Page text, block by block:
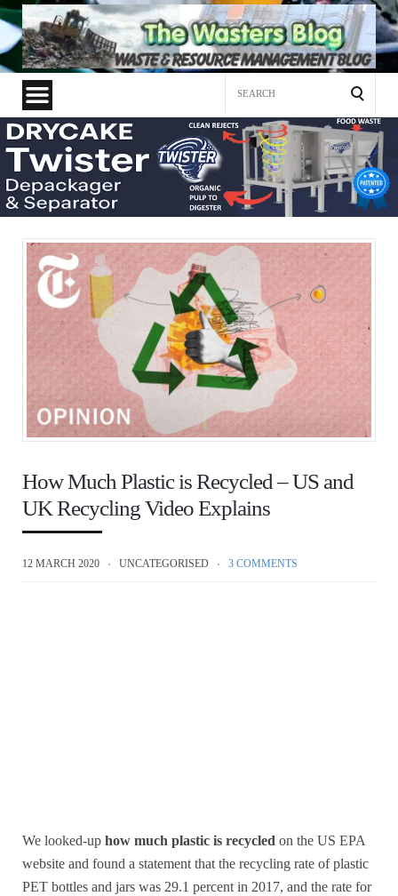
How Much Plastic is Recycled – US and
UK Recycling Video Explains
12 MARCH 2020 UNCATEGORISED 3 COMMENTS
We looked-up how much plastic is recycled on the US EPA
website and found a statement that the recycling rate of plastic
PET bottles and jars was 29.1 percent in 2017, and the rate for